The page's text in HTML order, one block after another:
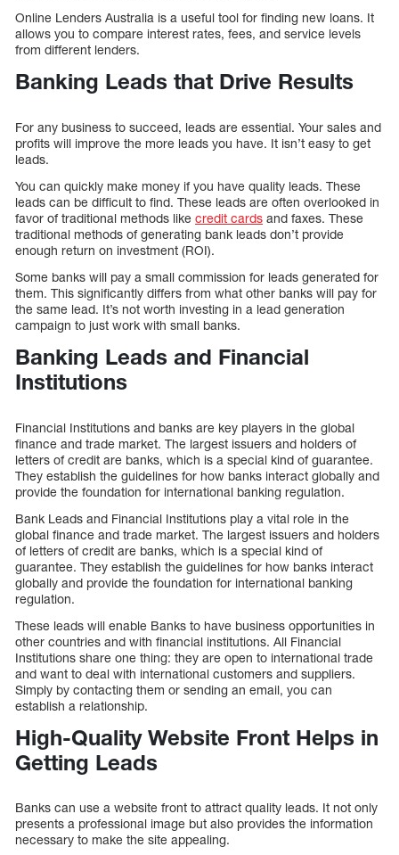
Online Lenders Australia is a useful tool for finding new loans. It
allows you to compare interest rates, fees, and service levels
from different lenders.
Banking Leads that Drive Results
For any business to succeed, leads are essential. Your sales and
profits will improve the more leads you have. It isn’t easy to get
leads.
You can quickly make money if you have quality leads. These
leads can be difficult to find. These leads are often overlooked in
favor of traditional methods like credit cards and faxes. These
traditional methods of generating bank leads don’t provide
enough return on investment (ROI).
Some banks will pay a small commission for leads generated for
them. This significantly differs from what other banks will pay for
the same lead. It’s not worth investing in a lead generation
campaign to just work with small banks.
Banking Leads and Financial
Institutions
Financial Institutions and banks are key players in the global
finance and trade market. The largest issuers and holders of
letters of credit are banks, which is a special kind of guarantee.
They establish the guidelines for how banks interact globally and
provide the foundation for international banking regulation.
Bank Leads and Financial Institutions play a vital role in the
global finance and trade market. The largest issuers and holders
of letters of credit are banks, which is a special kind of
guarantee. They establish the guidelines for how banks interact
globally and provide the foundation for international banking
regulation.
These leads will enable Banks to have business opportunities in
other countries and with financial institutions. All Financial
Institutions share one thing: they are open to international trade
and want to deal with international customers and suppliers.
Simply by contacting them or sending an email, you can
establish a relationship.
High-Quality Website Front Helps in
Getting Leads
Banks can use a website front to attract quality leads. It not only
presents a professional image but also provides the information
necessary to make the site appealing.